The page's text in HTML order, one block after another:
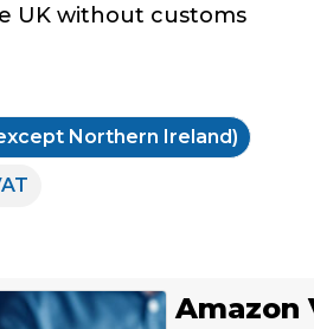
UK without customs
Northern Ireland)
Amazon